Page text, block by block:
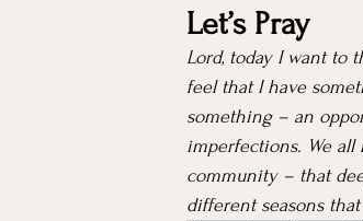
Let’s Pray
Lord, today I want to
feel that I have
something – an
imperfections. We all
community – that
different seasons